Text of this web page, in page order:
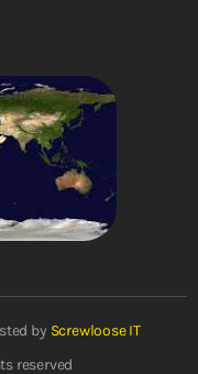
by Screwloose IT
reserved